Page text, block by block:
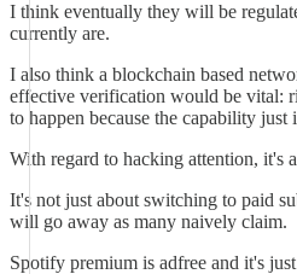
I think eventually they will be
currently are.
I also think a blockchain based
effective verification would be vital:
to happen because the capability just
With regard to hacking attention, it's
It's not just about switching to paid
will go away as many naively claim.
Spotify premium is adfree and it's